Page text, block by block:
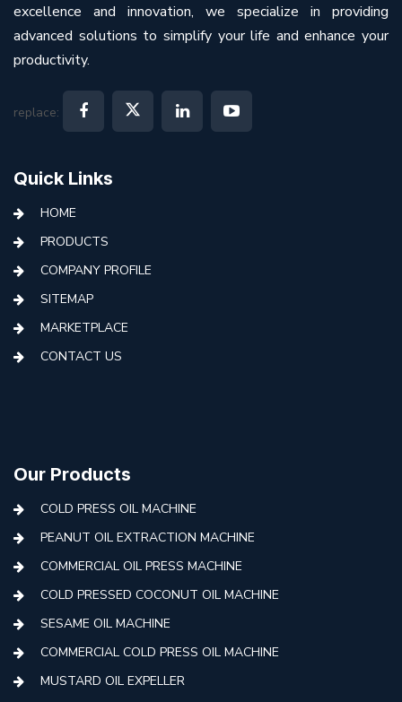
excellence and innovation, we specialize in providing
advanced solutions to simplify your life and enhance your
productivity.
replace:
Quick Links
HOME
PRODUCTS
COMPANY PROFILE
SITEMAP
MARKETPLACE
CONTACT US
Our Products
COLD PRESS OIL MACHINE
PEANUT OIL EXTRACTION MACHINE
COMMERCIAL OIL PRESS MACHINE
COLD PRESSED COCONUT OIL MACHINE
SESAME OIL MACHINE
COMMERCIAL COLD PRESS OIL MACHINE
MUSTARD OIL EXPELLER